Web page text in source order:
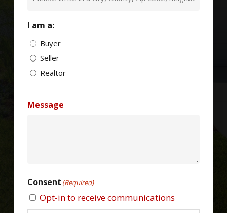
I am a:
Buyer
Seller
Realtor
Message
Consent (Required)
Opt-in to receive communications